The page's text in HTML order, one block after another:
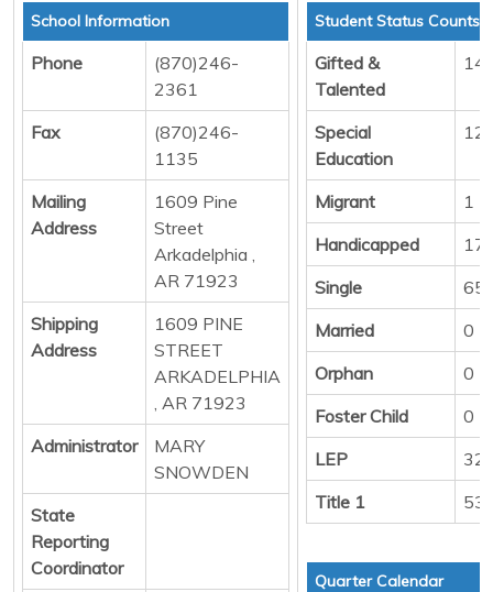
School Information
Phone
(870)246-
2361
Fax
(870)246-
1135
Mailing
Address
1609 Pine
Street
Arkadelphia ,
AR 71923
Shipping
Address
1609 PINE
STREET
ARKADELPHIA
, AR 71923
Administrator
MARY
SNOWDEN
State
Reporting
Coordinator
Student Status Counts
Gifted &
Talented
14
Special
Education
Migrant
1
Handicapped
17
Single
Married
0
Orphan
0
Foster Child
0
LEP
32
Title 1
Quarter Calendar